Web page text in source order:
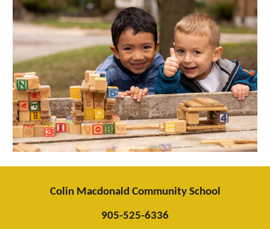
Colin Macdonald Community School
905-525-6336